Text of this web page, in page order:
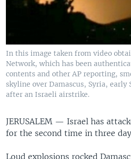
In this image taken from video
Network, which has been
contents and other AP reporting,
skyline over Damascus, Syria, early
after an Israeli airstrike.
JERUSALEM — Israel has
for the second time in three
Loud explosions rocked